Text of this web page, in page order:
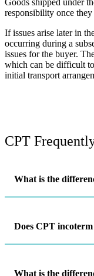
responsibility once
If issues arise later in
occurring during a
issues for the buyer.
which can be difficult
initial transport
CPT
What is the
Does CPT
What is the